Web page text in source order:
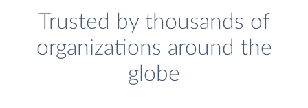
Trusted by thousands of
organizations around the
globe